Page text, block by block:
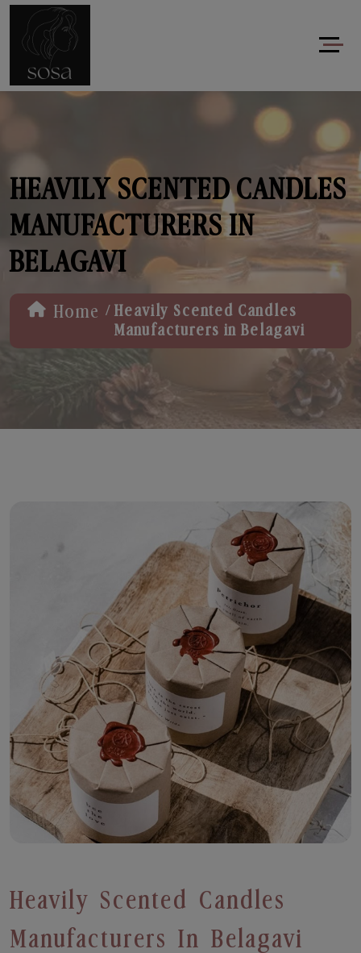
HEAVILY SCENTED CANDLES
MANUFACTURERS IN
BELAGAVI
Home / Heavily Scented Candles
Manufacturers in Belagavi
Heavily Scented Candles
Manufacturers In Belagavi